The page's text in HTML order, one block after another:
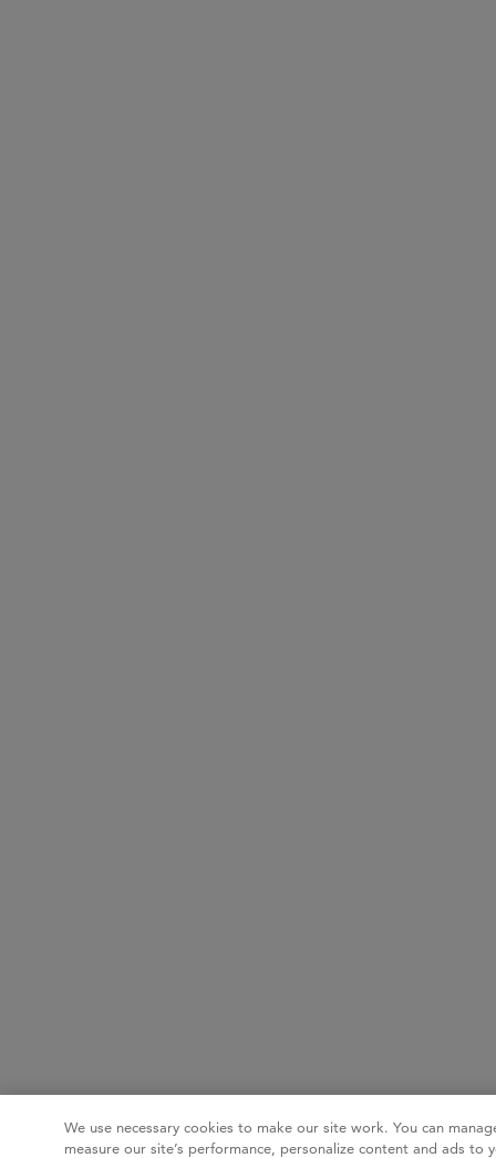
We use necessary cookies to make our site work. You can
measure our site’s performance, personalize content and ads to